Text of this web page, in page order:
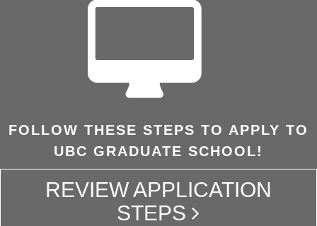
FOLLOW THESE STEPS TO APPLY TO
UBC GRADUATE SCHOOL!
REVIEW APPLICATION
STEPS